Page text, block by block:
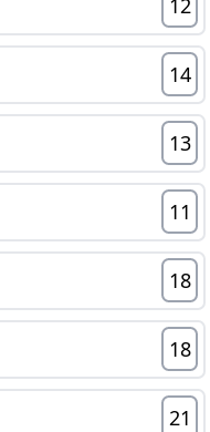
14
13
11
18
18
21